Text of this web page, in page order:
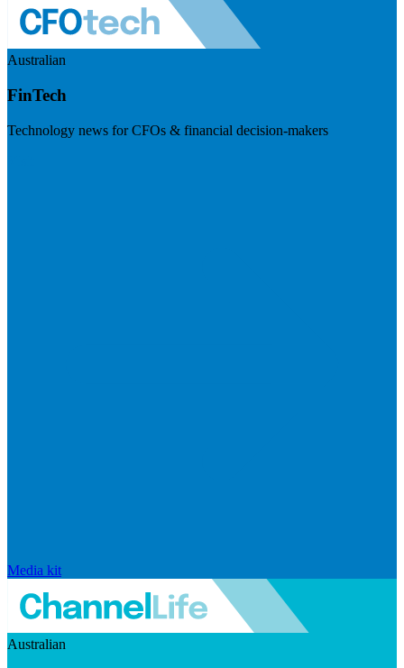
Australian
FinTech
Technology news for CFOs & financial decision-makers
Media kit
Australian